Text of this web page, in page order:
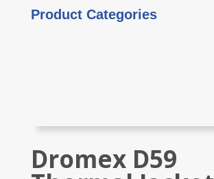
Product Categories
Dromex D59